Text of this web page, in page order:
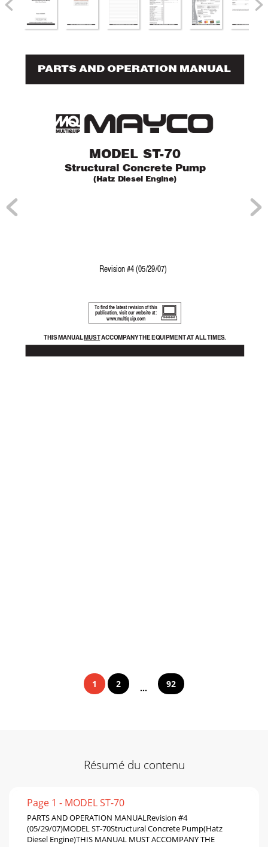
PARTS AND OPERATION MANUAL
Revision #4 (05/29/07)
MODEL ST-70
Structural Concrete Pump
(Hatz Diesel Engine)
THIS MANUAL MUST ACCOMPANY THE EQUIPMENT AT ALL TIMES.
To find the latest revision of this
publication, visit our website at:
www.multiquip.com
1 2 ... 92
Résumé du contenu
Page 1 - MODEL ST-70
PARTS AND OPERATION MANUALRevision #4
(05/29/07)MODEL ST-70Structural Concrete Pump(Hatz
Diesel Engine)THIS MANUAL MUST ACCOMPANY THE